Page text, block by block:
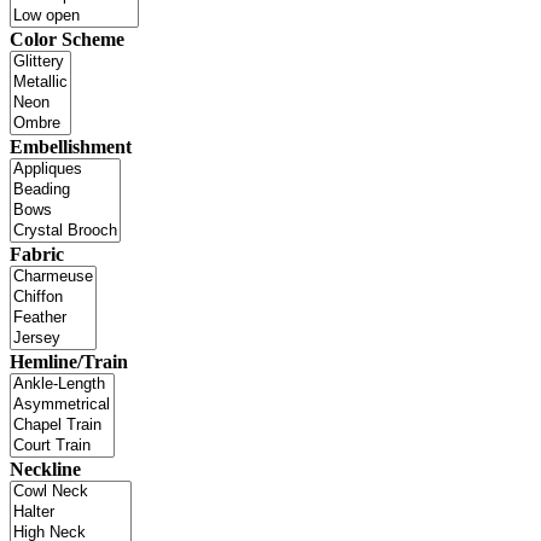
Color Scheme
Embellishment
Fabric
Hemline/Train
Neckline